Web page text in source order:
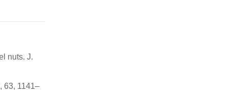
nuts. J.
63, 1141–